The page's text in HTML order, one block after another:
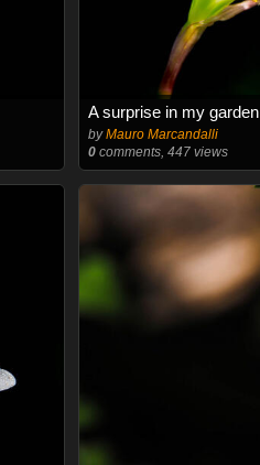
A surprise in my garden
byMauro Marcandalli
0comments, 447 views